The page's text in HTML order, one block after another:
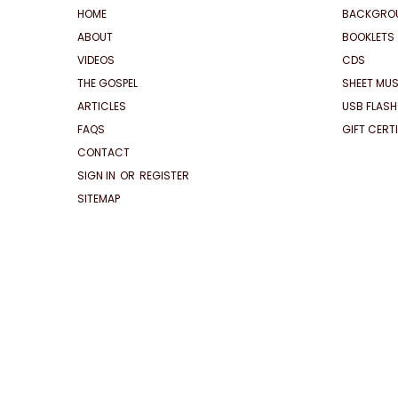
HOME
ABOUT
VIDEOS
THE GOSPEL
ARTICLES
FAQS
CONTACT
SIGN IN OR REGISTER
SITEMAP
BOOKLETS
CDS
SHEET
USB
GIFT